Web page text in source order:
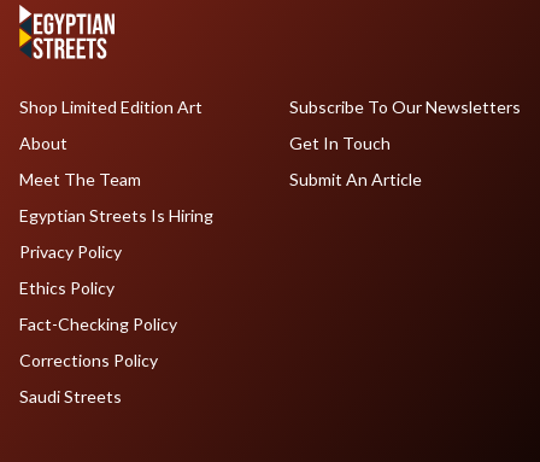
Shop Limited Edition Art
About
Meet The Team
Egyptian Streets Is Hiring
Subscribe To Our Newsletters
Get In Touch
Submit An Article
Privacy Policy
Ethics Policy
Fact-Checking Policy
Corrections Policy
Saudi Streets